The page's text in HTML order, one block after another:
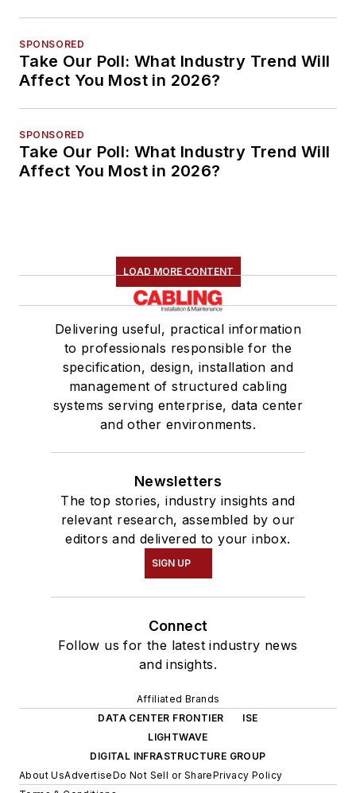
SPONSORED
Take Our Poll: What Industry Trend Will
Affect You Most in 2026?
SPONSORED
Take Our Poll: What Industry Trend Will
Affect You Most in 2026?
LOAD MORE CONTENT
Delivering useful, practical information
to professionals responsible for the
specification, design, installation and
management of structured cabling
systems serving enterprise, data center
and other environments.
Newsletters
The top stories, industry insights and
relevant research, assembled by our
editors and delivered to your inbox.
SIGN UP
Connect
Follow us for the latest industry news
and insights.
Affiliated Brands
DATA CENTER FRONTIER
ISE
LIGHTWAVE
DIGITAL INFRASTRUCTURE GROUP
About UsAdvertiseDo Not Sell or SharePrivacy Policy